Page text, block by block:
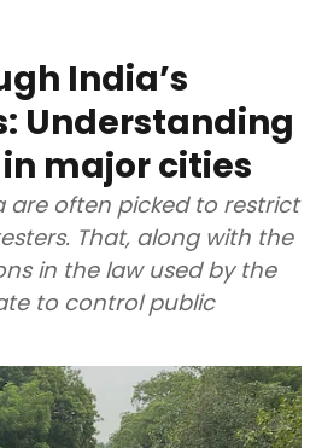
India’s
Understanding
major cities
are often picked to restrict
That, along with the
in the law used by the
to control public